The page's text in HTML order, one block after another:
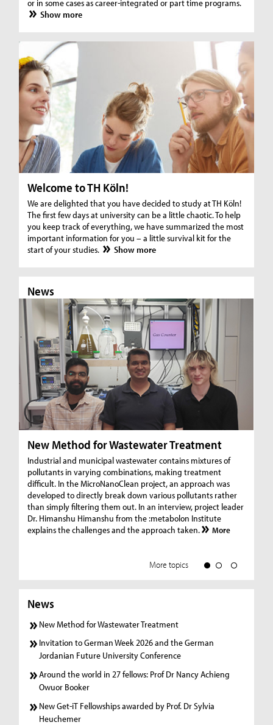
or in some cases as career-integrated or part time programs.
Show more
Welcome to TH Köln!
We are delighted that you have decided to study at TH Köln!
The first few days at university can be a little chaotic. To help
you keep track of everything, we have summarized the most
important information for you – a little survival kit for the
start of your studies.
Show more
News
New Method for Wastewater Treatment
Industrial and municipal wastewater contains mixtures of
pollutants in varying combinations, making treatment
difficult. In the MicroNanoClean project, an approach was
developed to directly break down various pollutants rather
than simply filtering them out. In an interview, project leader
Dr. Himanshu Himanshu from the :metabolon Institute
explains the challenges and the approach taken.
More
More topics
News
New Method for Wastewater Treatment
Invitation to German Week 2026 and the German
Jordanian Future University Conference
Around the world in 27 fellows: Prof Dr Nancy Achieng
Owuor Booker
New Get-iT Fellowships awarded by Prof. Dr Sylvia
Heuchemer